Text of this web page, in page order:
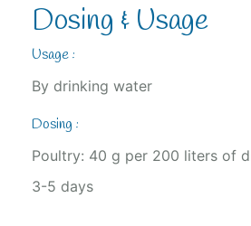
Dosing & Usage
Usage :
By drinking water
Dosing :
Poultry: 40 g per 200 liters of
3-5 days